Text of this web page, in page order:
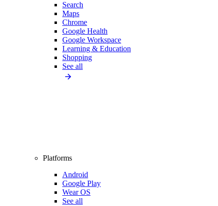
Search
Maps
Chrome
Google Health
Google Workspace
Learning & Education
Shopping
See all
Platforms
Android
Google Play
Wear OS
See all